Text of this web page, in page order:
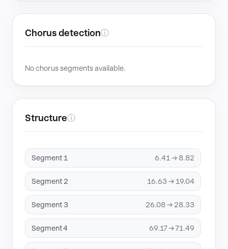
Chorus detectionⓘ
No chorus segments available.
Structureⓘ
Segment 1 6.41 → 8.82
Segment 2 16.63 → 19.04
Segment 3 26.08 → 28.33
Segment 4 69.17 → 71.49